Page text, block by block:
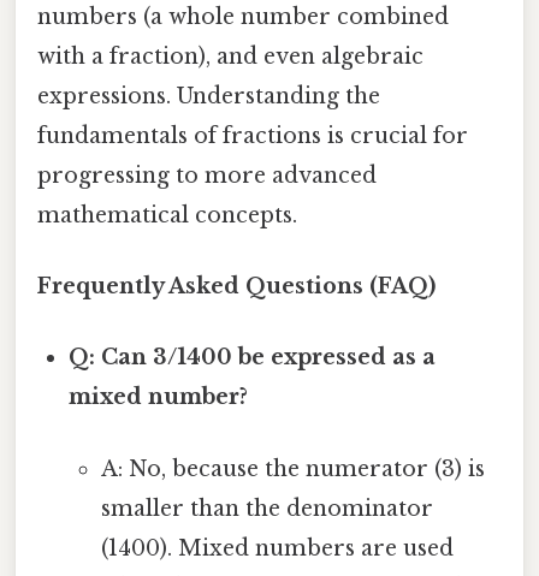
numbers (a whole number combined
with a fraction), and even algebraic
expressions. Understanding the
fundamentals of fractions is crucial for
progressing to more advanced
mathematical concepts.
Frequently Asked Questions (FAQ)
Q: Can 3/1400 be expressed as a
mixed number?
A: No, because the numerator (3) is
smaller than the denominator
(1400). Mixed numbers are used